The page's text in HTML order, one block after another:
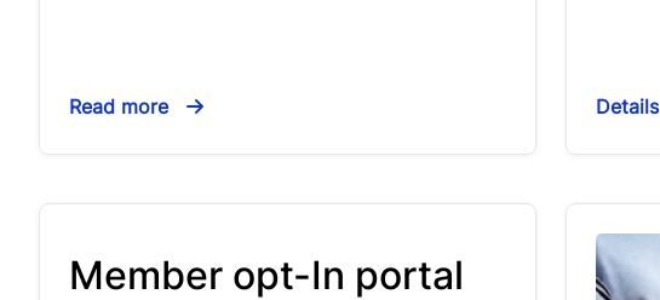
Read more Details
Member opt-In portal